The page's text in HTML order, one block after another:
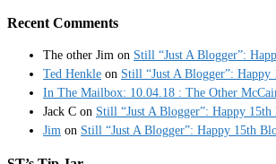
Recent Comments
The other Jim on Still “Just A Blogger”:
Ted Henkle on Still “Just A Blogger”:
In The Mailbox: 10.04.18 : The Other
Jack C on Still “Just A Blogger”: Happy
Jim on Still “Just A Blogger”: Happy 15th